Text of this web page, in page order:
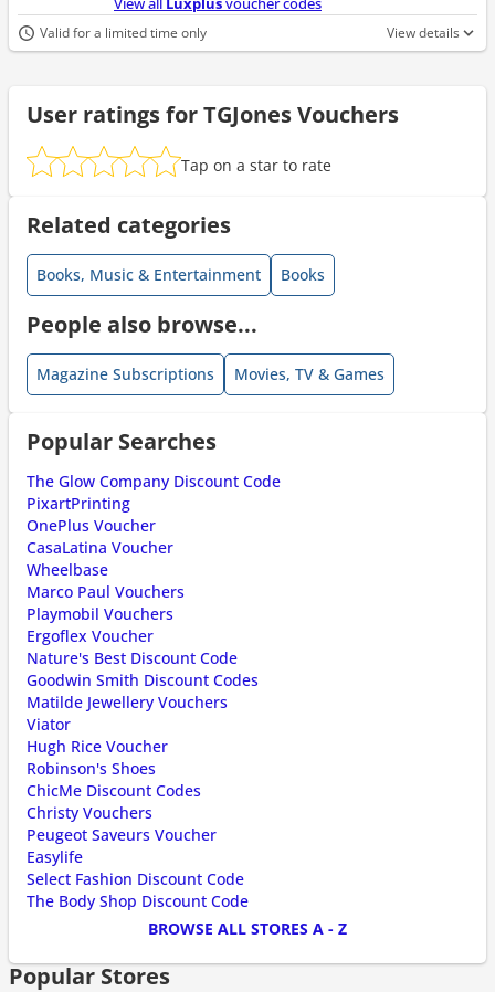
Valid for a limited time only View details
User ratings for TGJones Vouchers
Tap on a star to rate
Related categories
Books, Music & Entertainment Books
People also browse...
Magazine Subscriptions Movies, TV & Games
Popular Searches
The Glow Company Discount Code
PixartPrinting
OnePlus Voucher
CasaLatina Voucher
Wheelbase
Marco Paul Vouchers
Playmobil Vouchers
Ergoflex Voucher
Nature's Best Discount Code
Goodwin Smith Discount Codes
Matilde Jewellery Vouchers
Viator
Hugh Rice Voucher
Robinson's Shoes
ChicMe Discount Codes
Christy Vouchers
Peugeot Saveurs Voucher
Easylife
Select Fashion Discount Code
The Body Shop Discount Code
BROWSE ALL STORES A - Z
Popular Stores